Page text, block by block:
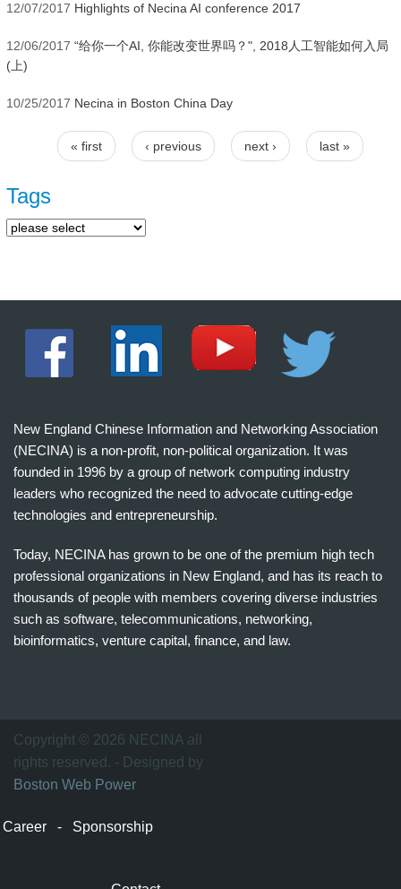
12/07/2017 Highlights of Necina AI conference 2017
12/06/2017 “给你一个AI, 你能改变世界吗？", 2018人工智能如何入局
(上)
10/25/2017 Necina in Boston China Day
Pages
« first ‹ previous next › last »
Tags
New England Chinese Information and Networking Association
(NECINA) is a non-profit, non-political organization. It was
founded in 1996 by a group of network computing industry
leaders who recognized the need to advocate cutting-edge
technologies and entrepreneurship.
Today, NECINA has grown to be one of the premium high tech
professional organizations in New England, and has its reach to
thousands of people with members covering diverse industries
such as software, telecommunications, networking,
bioinformatics, venture capital, finance, and law.
万
家
网
Copyright © 2026 NECINA all
rights reserved. - Designed by
Boston Web Power
Career - Sponsorship